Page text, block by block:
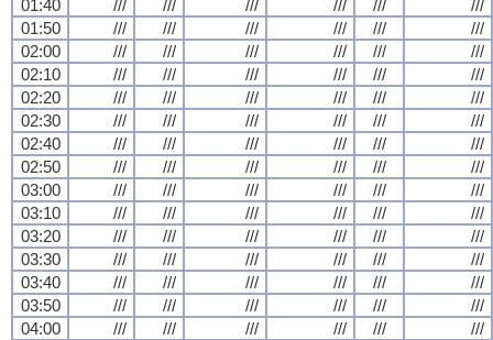
01:40
/// /// /// /// ///
///
01:50
/// /// /// /// ///
///
02:00
/// /// /// /// ///
///
02:10
/// /// /// /// ///
///
02:20
/// /// /// /// ///
///
02:30
/// /// /// /// ///
///
02:40
/// /// /// /// ///
///
02:50
/// /// /// /// ///
///
03:00
/// /// /// /// ///
///
03:10
/// /// /// /// ///
///
03:20
/// /// /// /// ///
///
03:30
/// /// /// /// ///
///
03:40
/// /// /// /// ///
///
03:50
/// /// /// /// ///
///
04:00
/// /// /// /// ///
///